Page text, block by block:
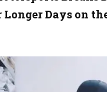
Longer Days on